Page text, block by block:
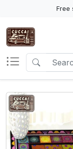
Free